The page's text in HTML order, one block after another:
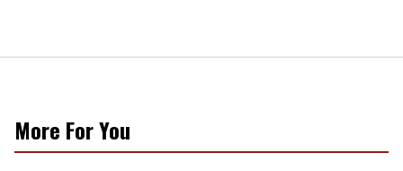
More For You